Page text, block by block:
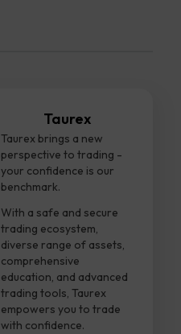
Taurex
Taurex brings a new
perspective to trading -
your confidence is our
benchmark.
With a safe and secure
trading ecosystem,
diverse range of assets,
comprehensive
education, and advanced
trading tools, Taurex
empowers you to trade
with confidence.